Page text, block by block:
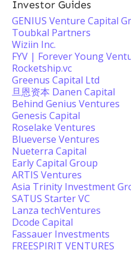
Investor Guides
GENIUS Venture Capital
Toubkal Partners
Wiziin Inc.
FYV | Forever Young
Rocketship.vc
Greenus Capital Ltd
旦恩资本 Danen Capital
Behind Genius Ventures
Genesis Capital
Roselake Ventures
Blueverse Ventures
Nueterra Capital
Early Capital Group
ARTIS Ventures
Asia Trinity Investment
SATUS Starter VC
Lanza techVentures
Dcode Capital
Fassauer Investments
FREESPIRIT VENTURES